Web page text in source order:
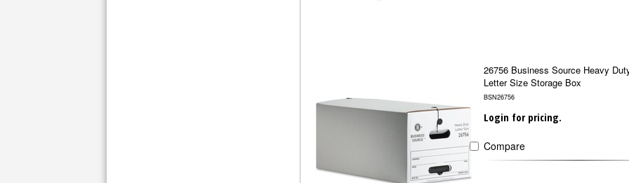
26756 Business Source Heavy
Letter Size Storage Box
BSN26756
Login for pricing.
Compare